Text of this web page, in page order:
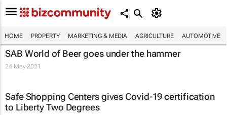
HOME PROPERTY MARKETING & MEDIA AGRICULTURE AUTOMOTIVE
SAB World of Beer goes under the hammer
24 May 2021
Safe Shopping Centers gives Covid-19 certification
to Liberty Two Degrees